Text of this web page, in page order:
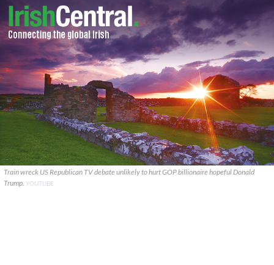
Train wreck US Republican TV debate unlikely to hurt GOP billionaire hopeful Donald
Trump. YOUTUBE